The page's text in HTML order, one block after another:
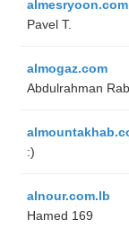
almesryoon.com
Pavel T.
almogaz.com
Abdulrahman
:)
alnour.com.lb
Hamed 169